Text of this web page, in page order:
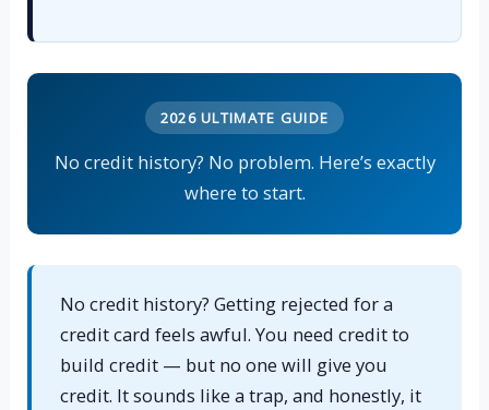
2026 ULTIMATE GUIDE
No credit history? No problem. Here’s exactly
where to start.
No credit history? Getting rejected for a
credit card feels awful. You need credit to
build credit — but no one will give you
credit. It sounds like a trap, and honestly, it